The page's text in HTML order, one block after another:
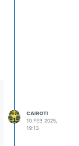
CAIROTI
10 FEB 2025,
19:13